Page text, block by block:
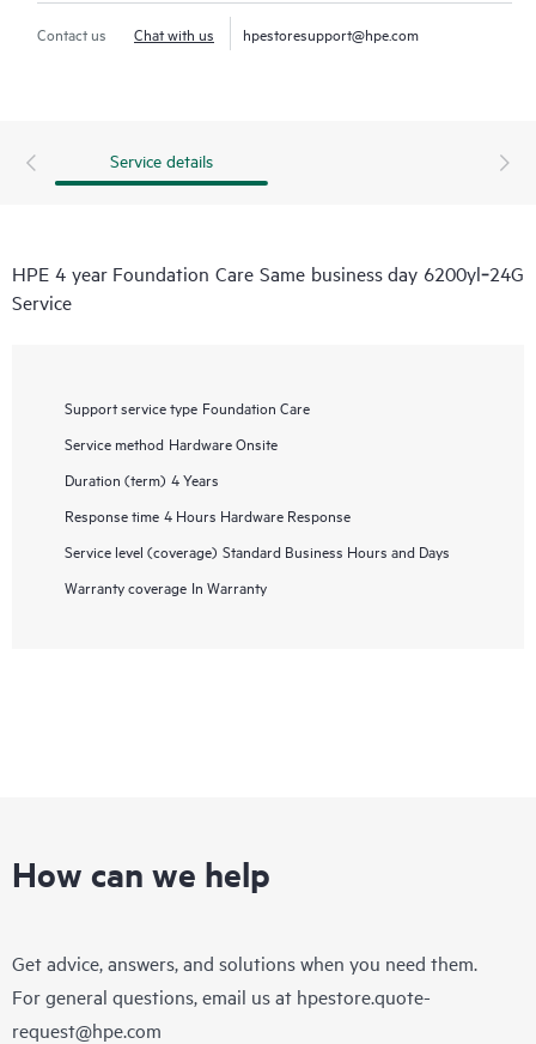
Contact us Chat with us hpestoresupport@hpe.com
Service details
HPE 4 year Foundation Care Same business day 6200yl‑24G
Service
Support service type Foundation Care
Service method Hardware Onsite
Duration (term) 4 Years
Response time 4 Hours Hardware Response
Service level (coverage) Standard Business Hours and Days
Warranty coverage In Warranty
How can we help
Get advice, answers, and solutions when you need them.
For general questions, email us at hpestore.quote-
request@hpe.com